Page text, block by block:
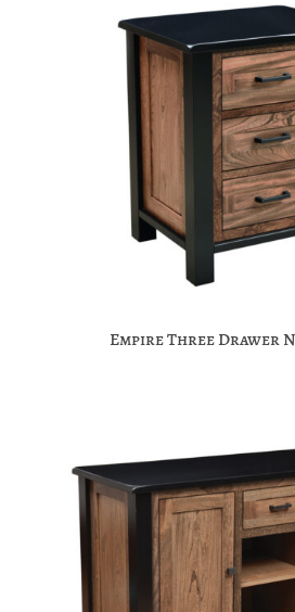
Empire Three Drawer